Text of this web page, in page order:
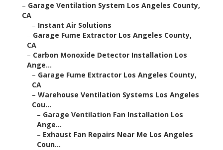
– Garage Ventilation System Los Angeles County,
CA
– Instant Air Solutions
– Garage Fume Extractor Los Angeles County,
CA
– Carbon Monoxide Detector Installation Los
Ange...
– Garage Fume Extractor Los Angeles County,
CA
– Warehouse Ventilation Systems Los Angeles
Cou...
– Garage Ventilation Fan Installation Los
Ange...
– Exhaust Fan Repairs Near Me Los Angeles
Coun...